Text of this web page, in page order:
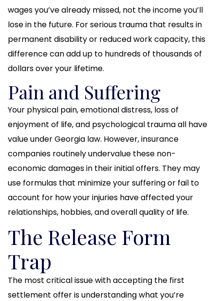
wages you’ve already missed, not the income you’ll
lose in the future. For serious trauma that results in
permanent disability or reduced work capacity, this
difference can add up to hundreds of thousands of
dollars over your lifetime.
Pain and Suffering
Your physical pain, emotional distress, loss of
enjoyment of life, and psychological trauma all have
value under Georgia law. However, insurance
companies routinely undervalue these non-
economic damages in their initial offers. They may
use formulas that minimize your suffering or fail to
account for how your injuries have affected your
relationships, hobbies, and overall quality of life.
The Release Form
Trap
The most critical issue with accepting the first
settlement offer is understanding what you’re